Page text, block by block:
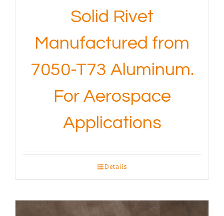
Solid Rivet
Manufactured from
7050-T73 Aluminum.
For Aerospace
Applications
Details